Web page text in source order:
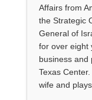
Affairs from
the Strategic
General of
for over eight
business and
Texas
wife and